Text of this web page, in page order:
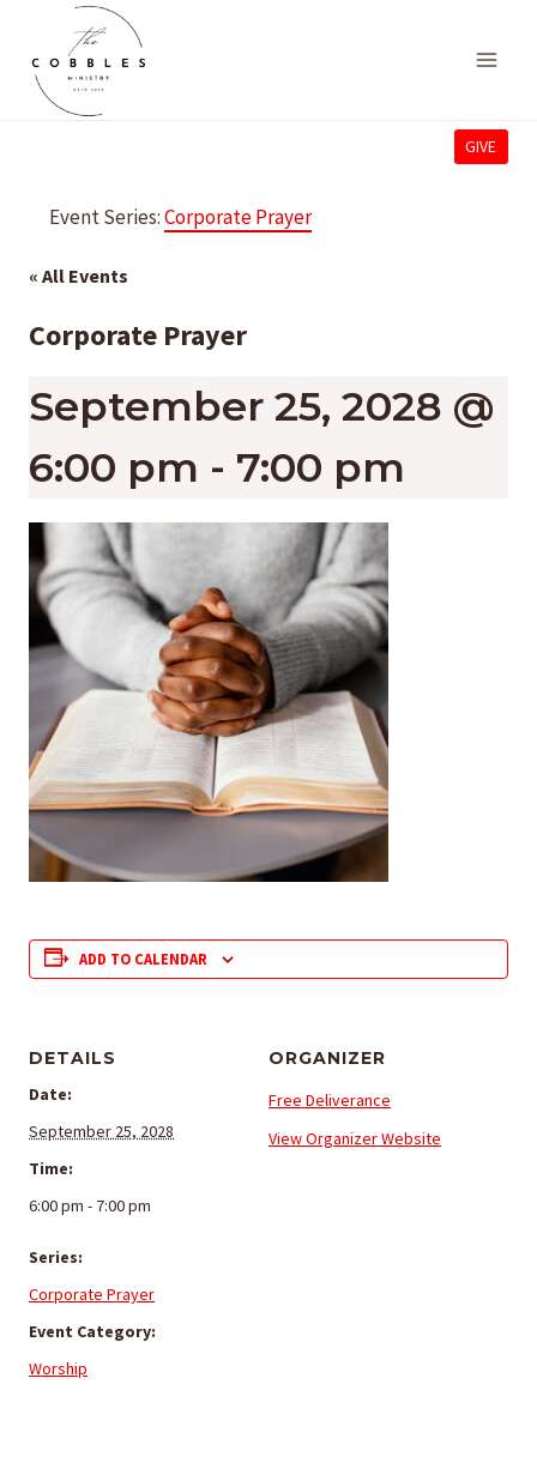
content
GIVE
Event Series:Corporate Prayer
« All Events
Corporate Prayer
September 25, 2028 @
6:00 pm - 7:00 pm
ADD TO CALENDAR
DETAILS
Date:
September 25, 2028
Time:
6:00 pm - 7:00 pm
Series:
Corporate Prayer
Event Category:
Worship
ORGANIZER
Free Deliverance
View Organizer Website